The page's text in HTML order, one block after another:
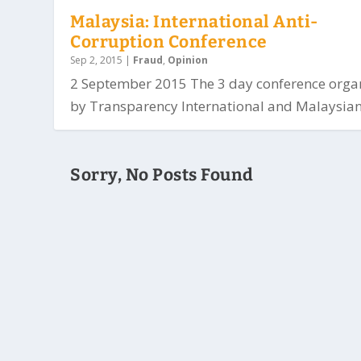
Malaysia: International Anti-
Corruption Conference
Sep 2, 2015 | Fraud, Opinion
2 September 2015 The 3 day conference
by Transparency International and
Sorry, No Posts Found